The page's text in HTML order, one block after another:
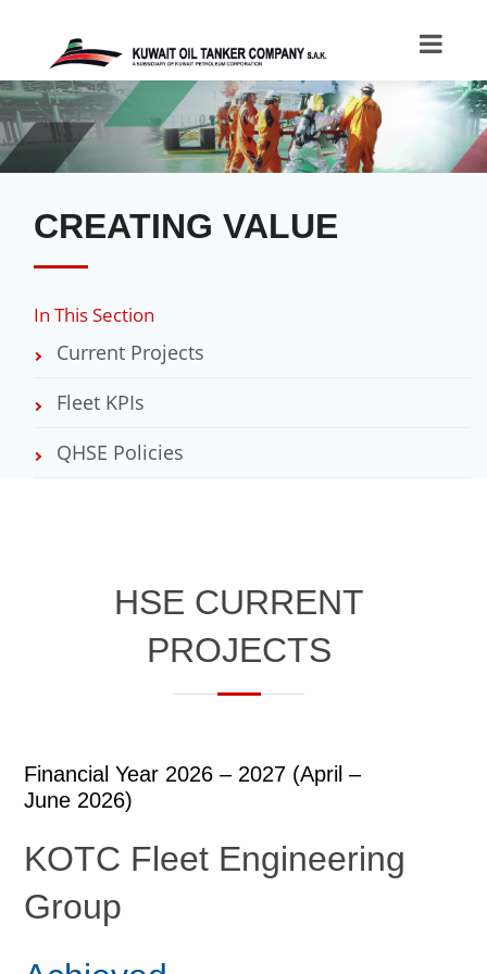
CREATING VALUE
In This Section
Current Projects
Fleet KPIs
QHSE Policies
HSE CURRENT
PROJECTS
Financial Year 2026 – 2027 (April –
June 2026)​
KOTC Fleet Engineering
Group